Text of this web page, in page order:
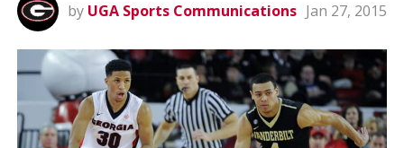
by UGA Sports Communications Jan 27, 2015